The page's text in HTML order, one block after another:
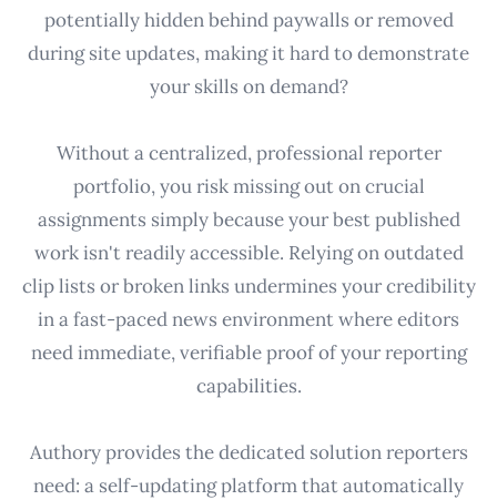
potentially hidden behind paywalls or removed
during site updates, making it hard to demonstrate
your skills on demand?
Without a centralized, professional reporter
portfolio, you risk missing out on crucial
assignments simply because your best published
work isn't readily accessible. Relying on outdated
clip lists or broken links undermines your credibility
in a fast-paced news environment where editors
need immediate, verifiable proof of your reporting
capabilities.
Authory provides the dedicated solution reporters
need: a self-updating platform that automatically